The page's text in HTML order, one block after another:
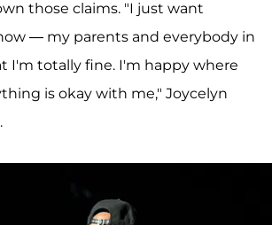
those claims. "I just want
— my parents and everybody in
I'm totally fine. I'm happy where
is okay with me," Joycelyn